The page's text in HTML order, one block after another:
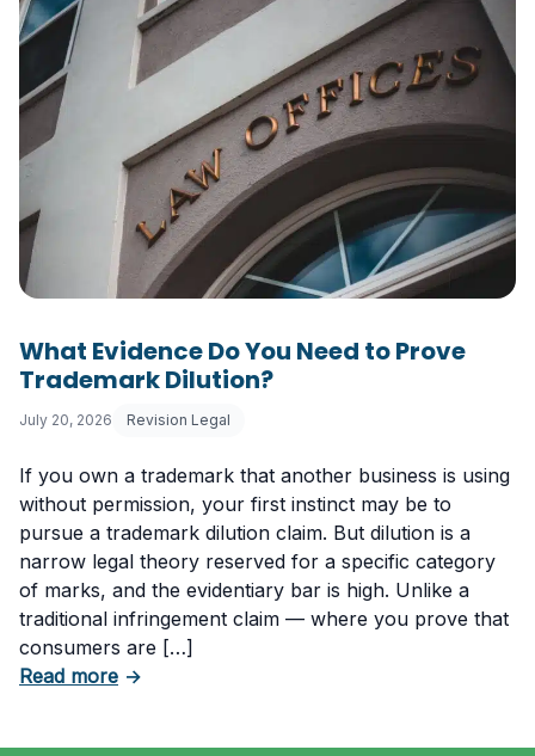
What Evidence Do You Need to Prove
Trademark Dilution?
July 20, 2026 Revision Legal
If you own a trademark that another business is using
without permission, your first instinct may be to
pursue a trademark dilution claim. But dilution is a
narrow legal theory reserved for a specific category
of marks, and the evidentiary bar is high. Unlike a
traditional infringement claim — where you prove that
consumers are […]
Read moreabout What Evidence Do You Need to Prove
→